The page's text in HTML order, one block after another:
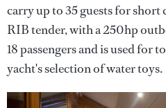
carry up to 35 guests for
RIB tender, with a 250hp
18 passengers and is used for
yacht's selection of water toys.